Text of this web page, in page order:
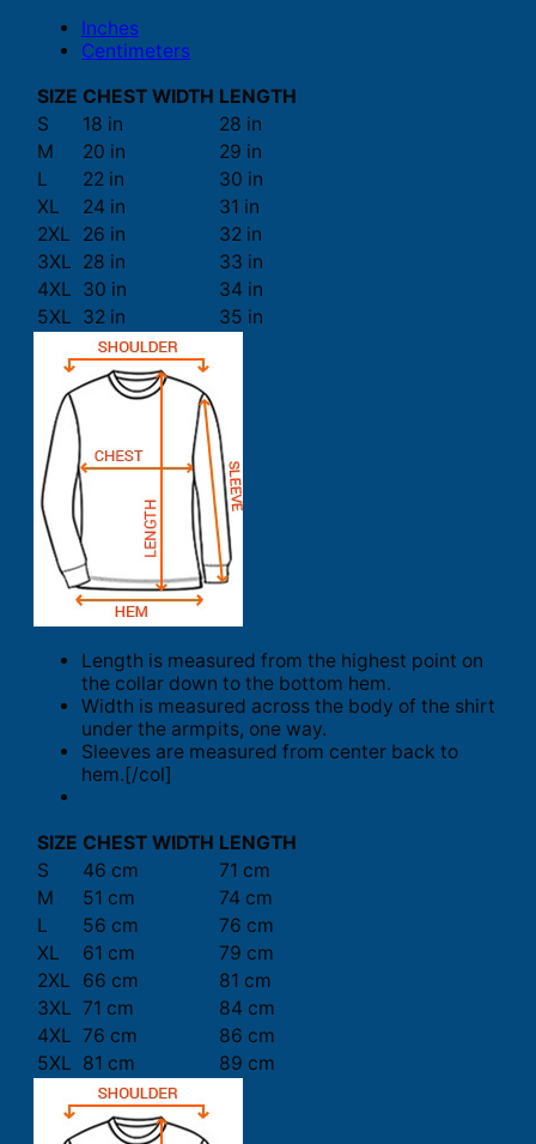
Inches
Centimeters
SIZE CHEST WIDTH LENGTH
S
18 in
28 in
M
20 in
29 in
L
22 in
30 in
XL
24 in
31 in
2XL
26 in
32 in
3XL 28 in
33 in
4XL 30 in
34 in
5XL 32 in 35 in
Length is measured from the highest point on
the collar down to the bottom hem.
Width is measured across the body of the shirt
under the armpits, one way.
Sleeves are measured from center back to
hem.[/col]
SIZE CHEST WIDTH LENGTH
S
46 cm
71 cm
M
51 cm
74 cm
L
56 cm
76 cm
XL
61 cm
79 cm
2XL
66 cm
81 cm
3XL 71 cm
84 cm
4XL 76 cm
86 cm
5XL 81 cm 89 cm